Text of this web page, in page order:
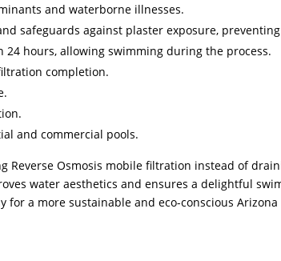
and waterborne illnesses.
safeguards against plaster exposure,
24 hours, allowing swimming during the process.
completion.
and commercial pools.
Reverse Osmosis mobile filtration instead of
water aesthetics and ensures a delightful
for a more sustainable and eco-conscious